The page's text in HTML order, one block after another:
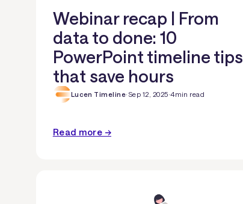
Webinar recap | From
data to done: 10
PowerPoint timeline tips
that save hours
Lucen Timeline· Sep 12, 2025·4min read
Read more →